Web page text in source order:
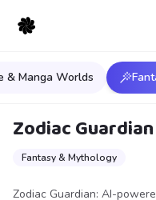
& Manga Worlds
Zodiac Guardian
Fantasy & Mythology
Zodiac Guardian: AI-